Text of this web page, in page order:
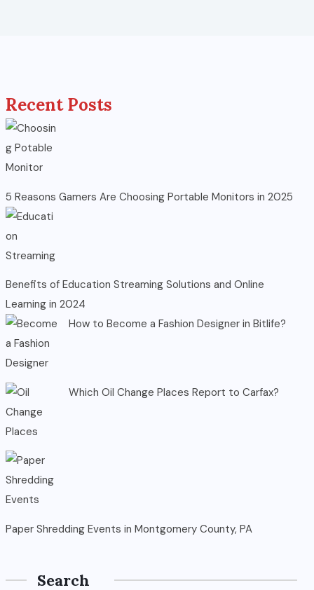
Recent Posts
5 Reasons Gamers Are Choosing Portable Monitors in 2025
Benefits of Education Streaming Solutions and Online
Learning in 2024
How to Become a Fashion Designer in Bitlife?
Which Oil Change Places Report to Carfax?
Paper Shredding Events in Montgomery County, PA
Search